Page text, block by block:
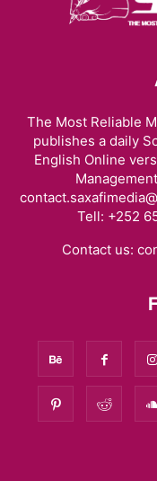
The Most Reliable
publishes a daily
English Online
Tell: +252
Contact us: